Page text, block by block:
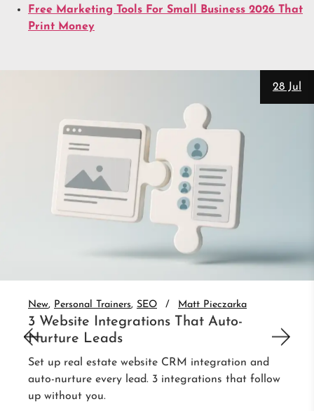
Free Marketing Tools For Small Business 2026 That
Print Money
28 Jul
New Personal Trainers SEO Matt Pieczarka
3 Website Integrations That Auto-
Nurture Leads
Set up real estate website CRM integration and
auto-nurture every lead. 3 integrations that follow
up without you.